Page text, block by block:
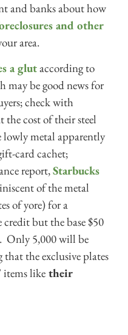
and banks about how
and other
area.
a glutaccording to
may be good news for
check with
the cost of their steel
metal apparently
card cachet;
report,Starbucks
of the metal
of yore) for a
but the base $50
Only 5,000 will be
that the exclusive plates
items like their